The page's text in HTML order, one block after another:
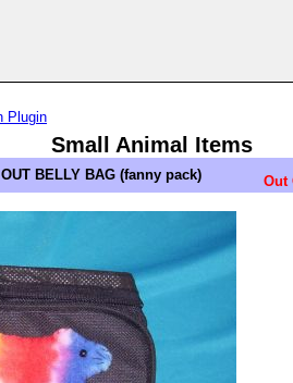
Plugin
Small Animal Items
BELLY BAG (fanny pack) Out